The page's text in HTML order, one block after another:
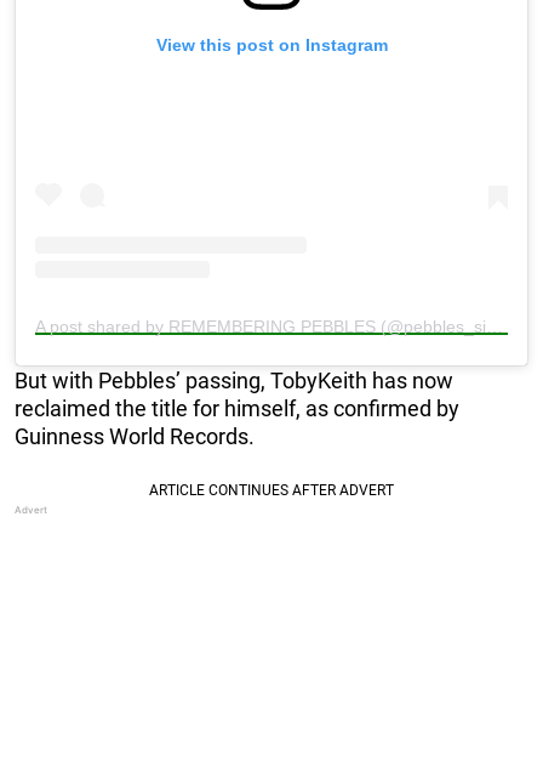
View this post on Instagram
A post shared by REMEMBERING PEBBLES (@pebbles_since_2000)
But with Pebbles’ passing, TobyKeith has now
reclaimed the title for himself, as confirmed by
Guinness World Records.